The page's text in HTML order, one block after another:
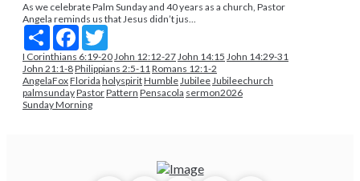
As we celebrate Palm Sunday and 40 years as a church, Pastor
Angela reminds us that Jesus didn’t jus...
Share Facebook
I Corinthians 6:19-20John 12:12-27John 14:15 John 14:29-31
John 21:1-8Philippians 2:5-11Romans 12:1-2
AngelaFoxFlorida holyspiritHumbleJubileeJubileechurch
palmsundayPastorPattern Pensacola sermon2026
Sunday Morning